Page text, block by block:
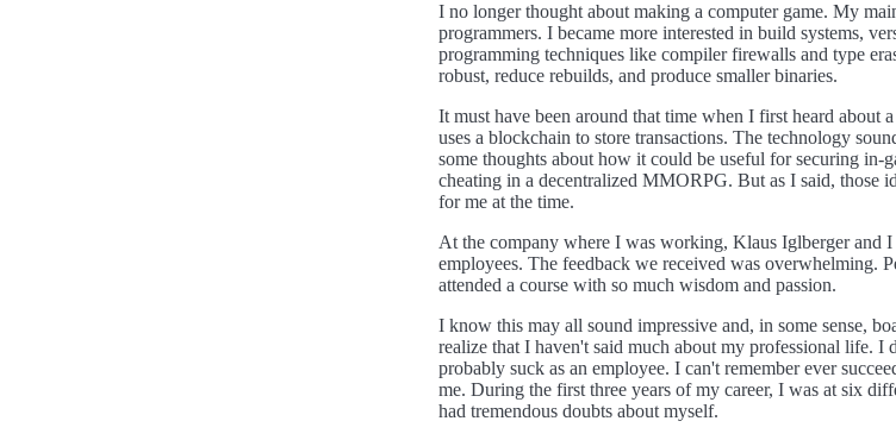
I no longer thought about making a computer game. My
programmers. I became more interested in build systems,
programming techniques like compiler firewalls and type
robust, reduce rebuilds, and produce smaller binaries.
It must have been around that time when I first heard
uses a blockchain to store transactions. The technology
some thoughts about how it could be useful for securing in-
cheating in a decentralized MMORPG. But as I said, those
for me at the time.
At the company where I was working, Klaus Iglberger and I
employees. The feedback we received was overwhelming.
attended a course with so much wisdom and passion.
I know this may all sound impressive and, in some sense,
realize that I haven't said much about my professional life.
probably suck as an employee. I can't remember ever
me. During the first three years of my career, I was at six
had tremendous doubts about myself.